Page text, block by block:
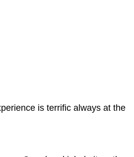
is terrific always at the